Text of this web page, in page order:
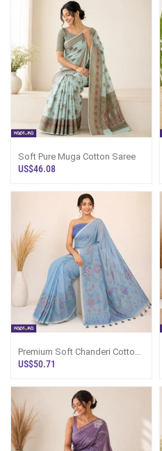
Soft Pure Muga Cotton Saree
US$46.08
Premium Soft Chanderi Cotton
Saree
US$50.71